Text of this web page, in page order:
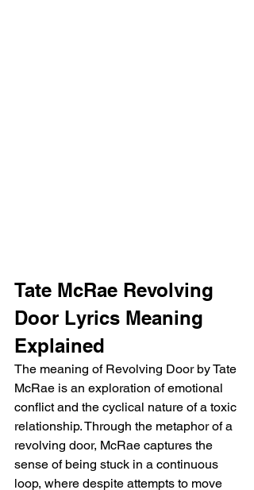
Tate McRae Revolving
Door Lyrics Meaning
Explained
The meaning of Revolving Door by Tate
McRae is an exploration of emotional
conflict and the cyclical nature of a toxic
relationship. Through the metaphor of a
revolving door, McRae captures the
sense of being stuck in a continuous
loop, where despite attempts to move